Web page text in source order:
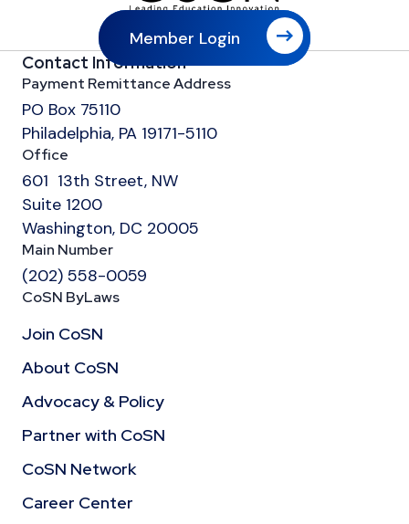
Member Login
Contact Information
Payment Remittance Address
PO Box 75110
Philadelphia, PA 19171-5110
Office
601 13th Street, NW
Suite 1200
Washington, DC 20005
Main Number
(202) 558-0059
CoSN ByLaws
Join CoSN
About CoSN
Advocacy & Policy
Partner with CoSN
CoSN Network
Career Center